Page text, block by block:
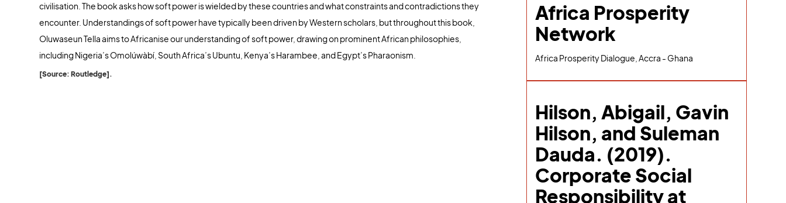
civilisation. The book asks how soft power is wielded by these countries and what constraints and contradictions they
encounter. Understandings of soft power have typically been driven by Western scholars, but throughout this book,
Oluwaseun Tella aims to Africanise our understanding of soft power, drawing on prominent African philosophies,
including Nigeria’s Omolúwàbí, South Africa’s Ubuntu, Kenya’s Harambee, and Egypt’s Pharaonism.
[Source: Routledge].
Africa Prosperity
Network
Africa Prosperity Dialogue, Accra - Ghana
Hilson, Abigail, Gavin
Hilson, and Suleman
Dauda. (2019).
Corporate Social
Responsibility at